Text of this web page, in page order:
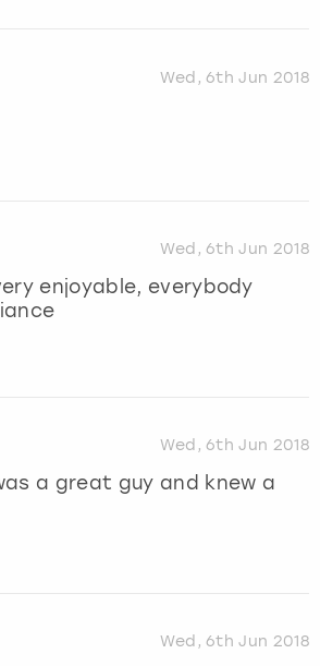
Wed, 6th Jun 2018
Wed, 6th Jun 2018
enjoyable, everybody
Wed, 6th Jun 2018
a great guy and knew a
Wed, 6th Jun 2018